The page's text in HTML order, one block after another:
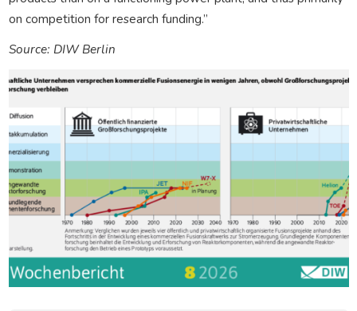
on competition for research funding.”
Source: DIW Berlin